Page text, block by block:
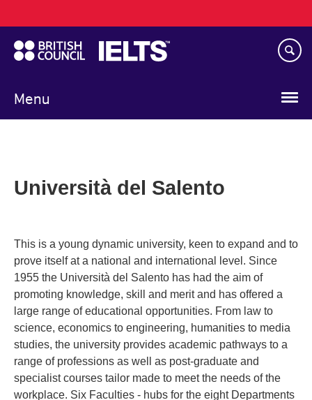
to
main
content
Menu
navigation
Università del Salento
This is a young dynamic university, keen to expand and to
prove itself at a national and international level. Since
1955 the Università del Salento has had the aim of
promoting knowledge, skill and merit and has offered a
large range of educational opportunities. From law to
science, economics to engineering, humanities to media
studies, the university provides academic pathways to a
range of professions as well as post-graduate and
specialist courses tailor made to meet the needs of the
workplace. Six Faculties - hubs for the eight Departments